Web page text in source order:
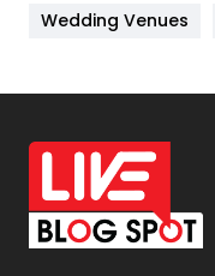
Off Page Seo
Office Supplies
On Page Seo
Packaging
Wedding Venues